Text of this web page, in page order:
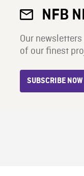
NFB
Our
of our finest
SUBSCRIBE NOW